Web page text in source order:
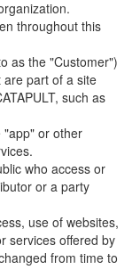
throughout this
as the "Customer")
part of a site
such as
"app" or other
who access or
or a party
use of websites,
services offered by
from time to